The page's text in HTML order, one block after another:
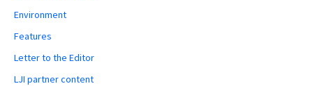
Environment
Features
Letter to the Editor
LJI partner content